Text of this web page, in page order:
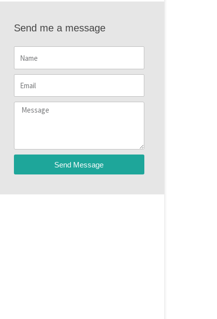
Send me a message
Name
Email
Message
Send Message